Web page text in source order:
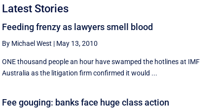
Latest Stories
Feeding frenzy as lawyers smell blood
By Michael West | May 13, 2010
ONE thousand people an hour have swamped the hotlines at IMF
Australia as the litigation firm confirmed it would ...
Fee gouging: banks face huge class action